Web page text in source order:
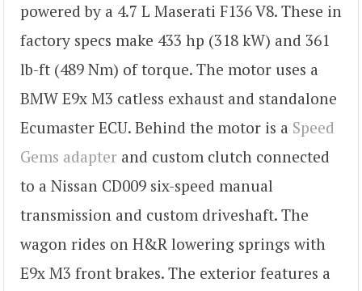
powered by a 4.7 L Maserati F136 V8. These in
factory specs make 433 hp (318 kW) and 361
lb-ft (489 Nm) of torque. The motor uses a
BMW E9x M3 catless exhaust and standalone
Ecumaster ECU. Behind the motor is a Speed
Gems adapter and custom clutch connected
to a Nissan CD009 six-speed manual
transmission and custom driveshaft. The
wagon rides on H&R lowering springs with
E9x M3 front brakes. The exterior features a